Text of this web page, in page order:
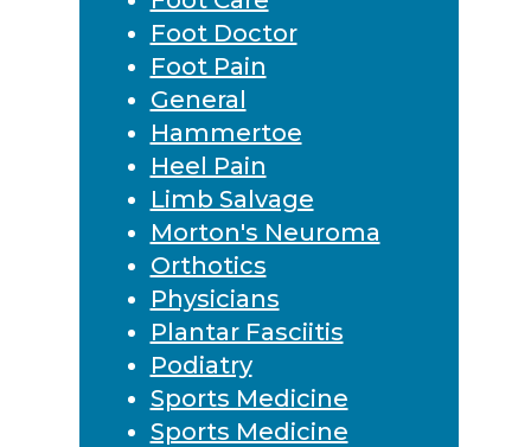
Foot Doctor
Foot Pain
General
Hammertoe
Heel Pain
Limb Salvage
Morton's Neuroma
Orthotics
Physicians
Plantar Fasciitis
Podiatry
Sports Medicine
Sports Medicine